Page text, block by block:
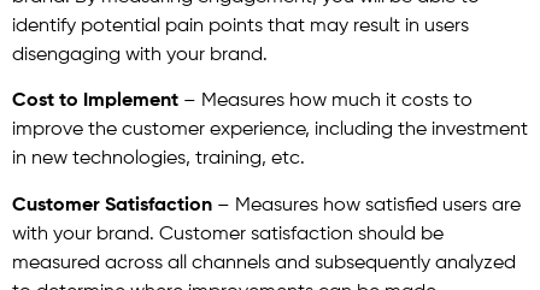
identify potential pain points that may result in users
disengaging with your brand.
Cost to Implement – Measures how much it costs to
improve the customer experience, including the investment
in new technologies, training, etc.
Customer Satisfaction – Measures how satisfied users are
with your brand. Customer satisfaction should be
measured across all channels and subsequently analyzed